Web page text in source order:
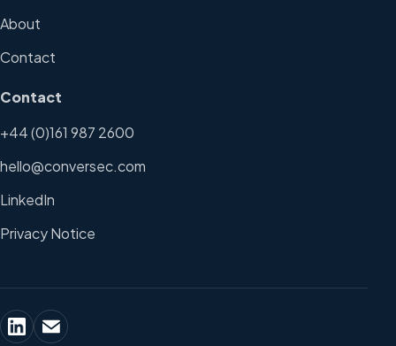
About
Contact
Contact
+44 (0)161 987 2600
hello@conversec.com
LinkedIn
Privacy Notice